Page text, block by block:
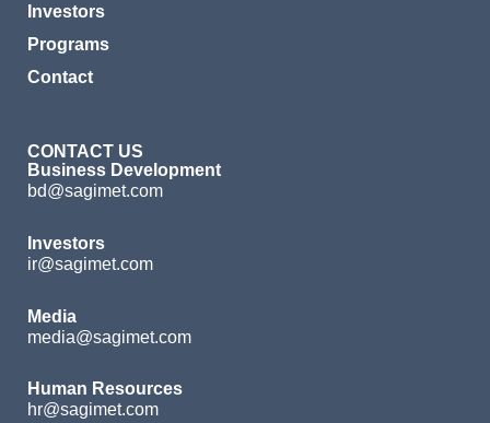
Investors
Programs
Contact
CONTACT US
Business Development
bd@sagimet.com
Investors
ir@sagimet.com
Media
media@sagimet.com
Human Resources
hr@sagimet.com